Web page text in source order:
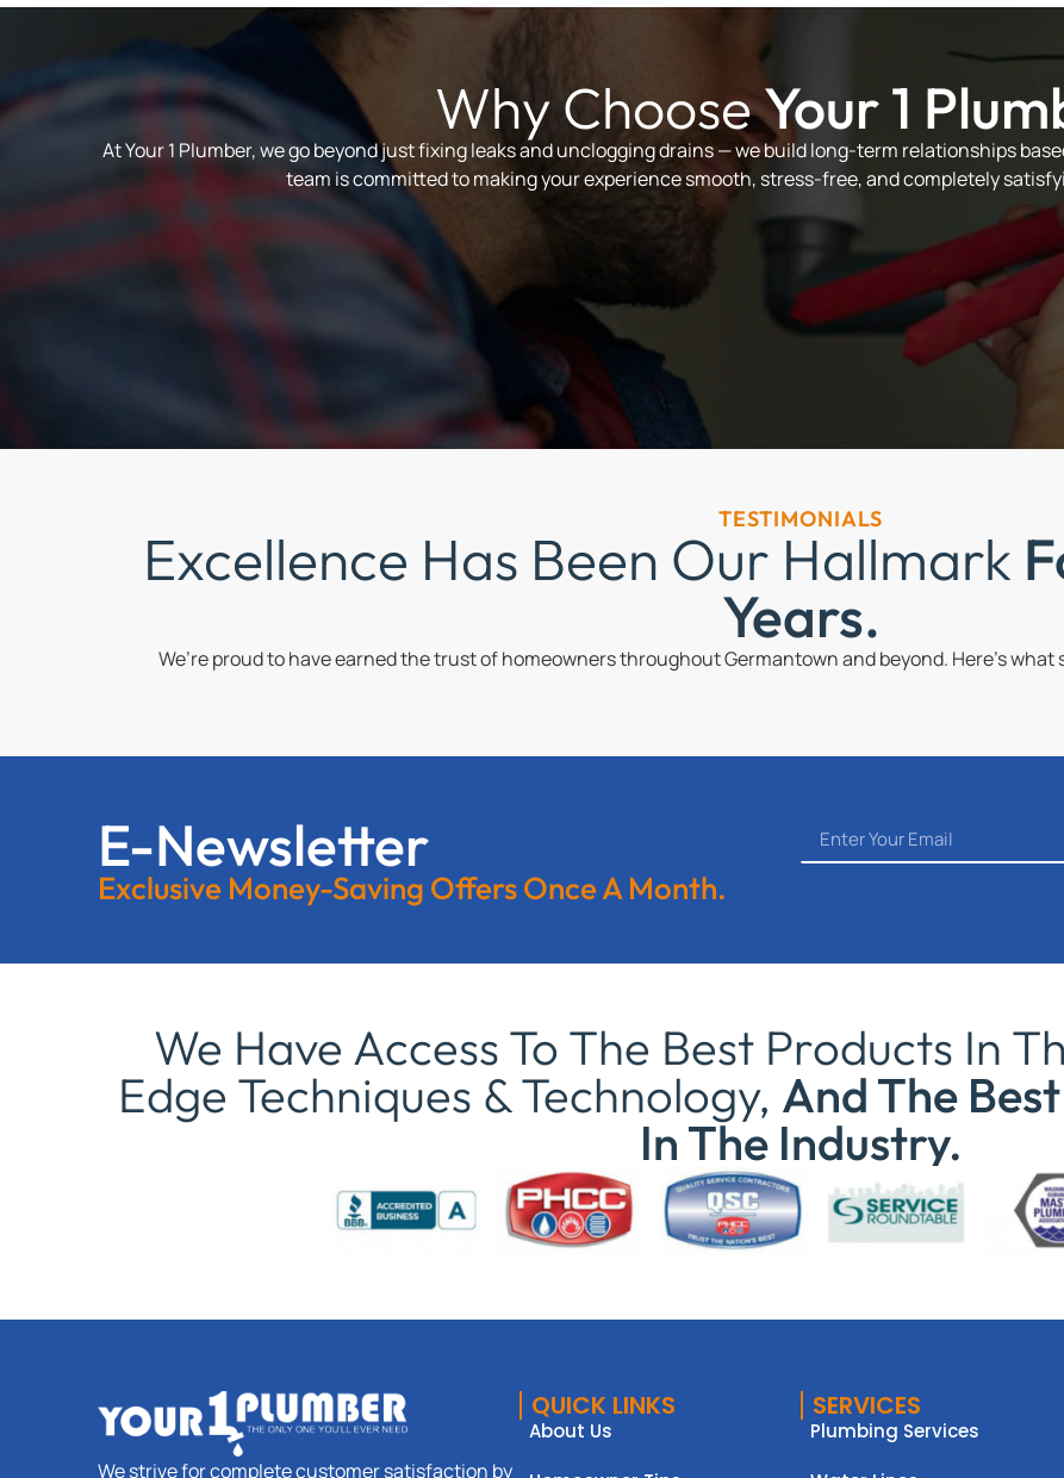
Why ChooseYour 1
At Your 1 Plumber, we go beyond just fixing leaks and unclogging drains — we build long-term relationships
team is committed to making your experience smooth, stress-free, and completely
TESTIMONIALS
Excellence Has Been Our Hallmark
Years.
We’re proud to have earned the trust of homeowners throughout Germantown and beyond. Here’s
E-Newsletter
Exclusive Money-Saving Offers Once A Month.
We Have Access To The Best Products In
Edge Techniques & Technology, And The
In The Industry.
We strive for complete customer satisfaction by
QUICK LINKS
About Us
SERVICES
Plumbing Services